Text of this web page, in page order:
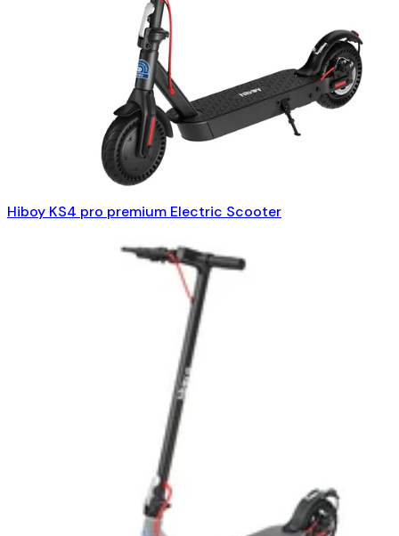
Hiboy KS4 pro premium Electric Scooter